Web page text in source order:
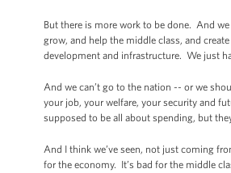
But there is more work to be done. And
grow, and help the middle class, and
development and infrastructure. We just
And we can’t go to the nation -- or we
your job, your welfare, your security and
supposed to be all about spending, but
And I think we’ve seen, not just coming
for the economy. It’s bad for the middle